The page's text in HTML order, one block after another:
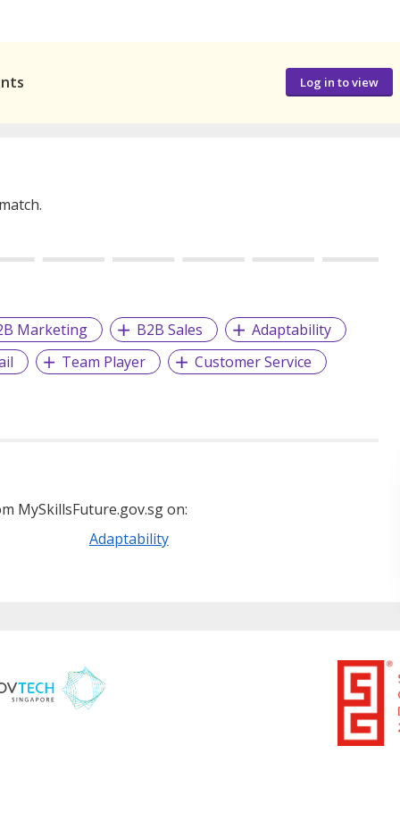
Log in to view
Marketing B2B Sales
Adaptability
Team Player Customer Service
MySkillsFuture.gov.sg on:
Adaptability